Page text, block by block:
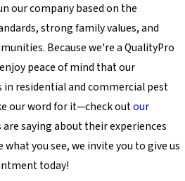
our company based on the
strong family values, and
Because we're a QualityPro
peace of mind that our
residential and commercial pest
our word for it—check outour
saying about their experiences
you see, we invite you to give us
today!